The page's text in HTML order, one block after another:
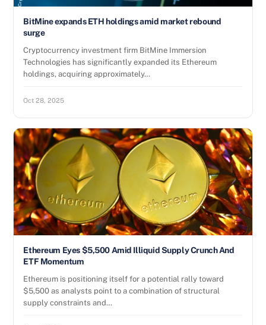
BitMine expands ETH holdings amid market rebound
surge
Cryptocurrency investment firm BitMine Immersion
Technologies has significantly expanded its Ethereum
holdings, acquiring approximately…
Oct 28, 2025
Ethereum Eyes $5,500 Amid Illiquid Supply Crunch And
ETF Momentum
Ethereum is positioning itself for a potential rally toward
$5,500 as analysts point to a combination of structural
supply constraints and…